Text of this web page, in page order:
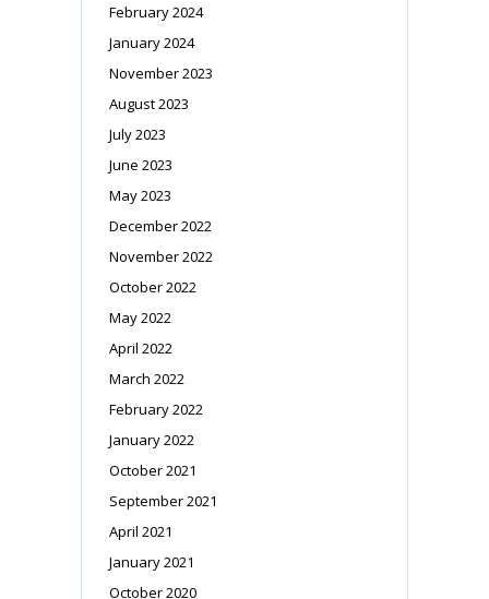
February 2024
January 2024
November 2023
August 2023
July 2023
June 2023
May 2023
December 2022
November 2022
October 2022
May 2022
April 2022
March 2022
February 2022
January 2022
October 2021
September 2021
April 2021
January 2021
October 2020